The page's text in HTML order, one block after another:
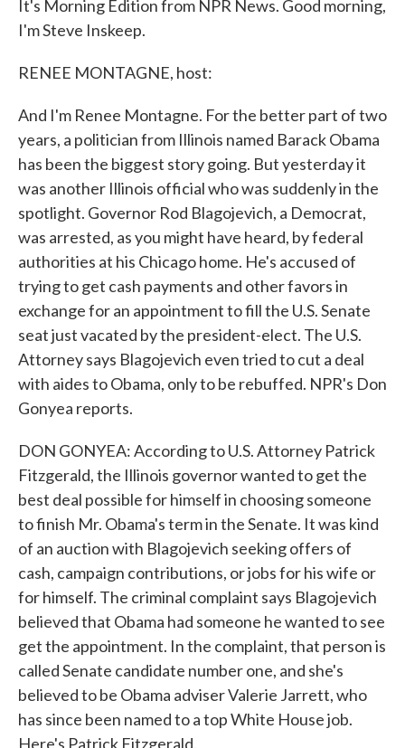
It's Morning Edition from NPR News. Good morning,
I'm Steve Inskeep.
RENEE MONTAGNE, host:
And I'm Renee Montagne. For the better part of two
years, a politician from Illinois named Barack Obama
has been the biggest story going. But yesterday it
was another Illinois official who was suddenly in the
spotlight. Governor Rod Blagojevich, a Democrat,
was arrested, as you might have heard, by federal
authorities at his Chicago home. He's accused of
trying to get cash payments and other favors in
exchange for an appointment to fill the U.S. Senate
seat just vacated by the president-elect. The U.S.
Attorney says Blagojevich even tried to cut a deal
with aides to Obama, only to be rebuffed. NPR's Don
Gonyea reports.
DON GONYEA: According to U.S. Attorney Patrick
Fitzgerald, the Illinois governor wanted to get the
best deal possible for himself in choosing someone
to finish Mr. Obama's term in the Senate. It was kind
of an auction with Blagojevich seeking offers of
cash, campaign contributions, or jobs for his wife or
for himself. The criminal complaint says Blagojevich
believed that Obama had someone he wanted to see
get the appointment. In the complaint, that person is
called Senate candidate number one, and she's
believed to be Obama adviser Valerie Jarrett, who
has since been named to a top White House job.
Here's Patrick Fitzgerald.